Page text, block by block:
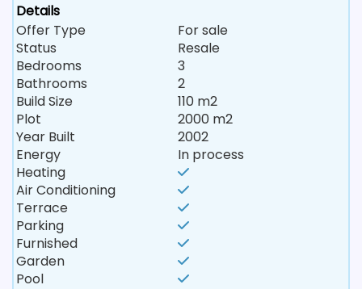
Details
Offer Type
For sale
Status
Resale
Bedrooms
3
Bathrooms
2
Build Size
110 m2
Plot
2000 m2
Year Built
2002
Energy
In process
Heating
Air Conditioning
Terrace
Parking
Furnished
Garden
Pool